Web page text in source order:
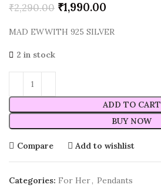
₹2,290.00 ₹1,990.00
MAD EWWITH 925 SILVER
2 in stock
ADD TO CART
BUY NOW
Compare Add to wishlist
Categories: For Her, Pendants